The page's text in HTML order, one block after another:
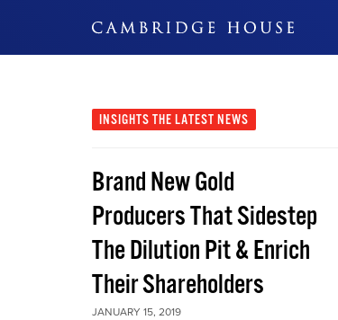
INSIGHTS THE LATEST NEWS
Brand New Gold
Producers That Sidestep
The Dilution Pit & Enrich
Their Shareholders
JANUARY 15, 2019